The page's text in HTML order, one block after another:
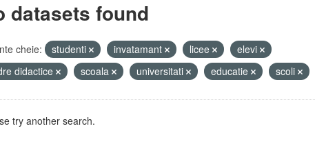
datasets found
cheie: studenti invatamant licee
elevi
didactice
scoala universitati educatie scoli
try another search.